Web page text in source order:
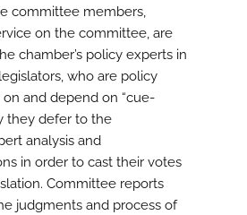
committee members,
on the committee, are
chamber’s policy experts in
who are policy
and depend on “cue-
they defer to the
analysis and
in order to cast their votes
Committee reports
judgments and process of